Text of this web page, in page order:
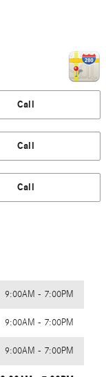
Call
Call
Call
9:00AM - 7:00PM
9:00AM - 7:00PM
9:00AM - 7:00PM